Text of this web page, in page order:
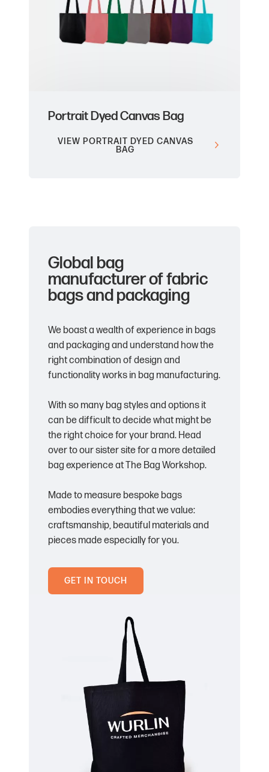
Portrait Dyed Canvas Bag
VIEW PORTRAIT DYED CANVAS
BAG
Global bag
manufacturer of fabric
bags and packaging
We boast a wealth of experience in bags
and packaging and understand how the
right combination of design and
functionality works in bag manufacturing.
With so many bag styles and options it
can be difficult to decide what might be
the right choice for your brand. Head
over to our sister site for a more detailed
bag experience at The Bag Workshop.
Made to measure bespoke bags
embodies everything that we value:
craftsmanship, beautiful materials and
pieces made especially for you.
GET IN TOUCH